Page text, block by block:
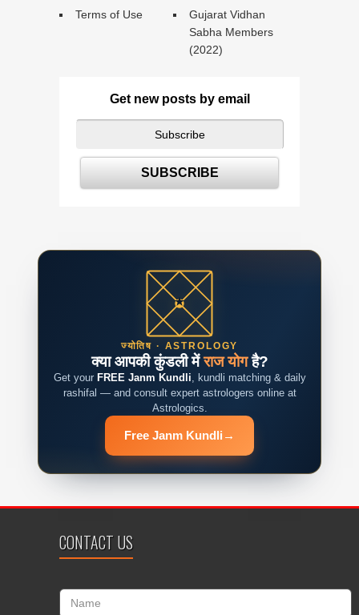
Terms of Use
Gujarat Vidhan
Sabha Members
(2022)
Get new posts by email
ज्योतिष · ASTROLOGY
क्या आपकी कुंडली मेंराज योगहै?
Get your FREE Janm Kundli, kundli matching & daily
rashifal — and consult expert astrologers online at
Astrologics.
Free Janm Kundli →
CONTACT US